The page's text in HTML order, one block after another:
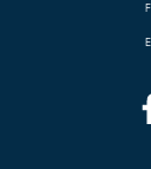
F |
E |